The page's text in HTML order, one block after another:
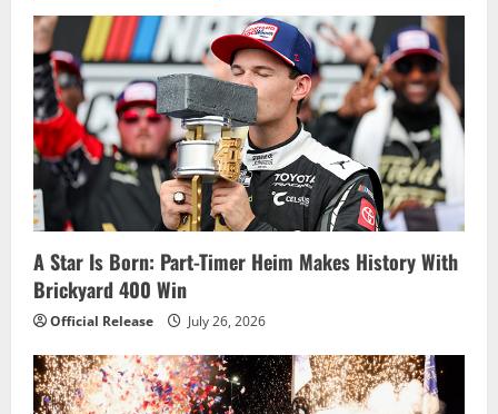
A Star Is Born: Part-Timer Heim Makes History With
Brickyard 400 Win
Official Release July 26, 2026